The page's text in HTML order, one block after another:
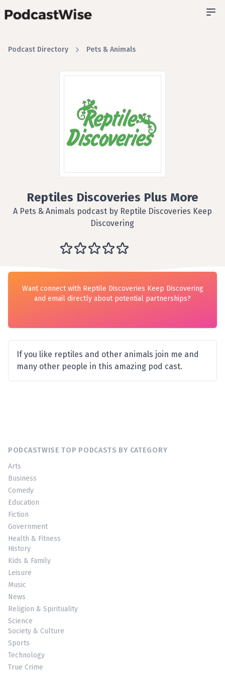
Podcast Directory Pets & Animals
Reptiles Discoveries Plus More
A Pets & Animals podcast by Reptile Discoveries Keep
Discovering
Want connect with Reptile Discoveries Keep Discovering
and email directly about potential partnerships?
If you like reptiles and other animals join me and
many other people in this amazing pod cast.
PODCASTWISE TOP PODCASTS BY CATEGORY
Arts
Business
Comedy
Education
Fiction
Government
Health & Fitness
History
Kids & Family
Leisure
Music
News
Religion & Spirituality
Science
Society & Culture
Sports
Technology
True Crime